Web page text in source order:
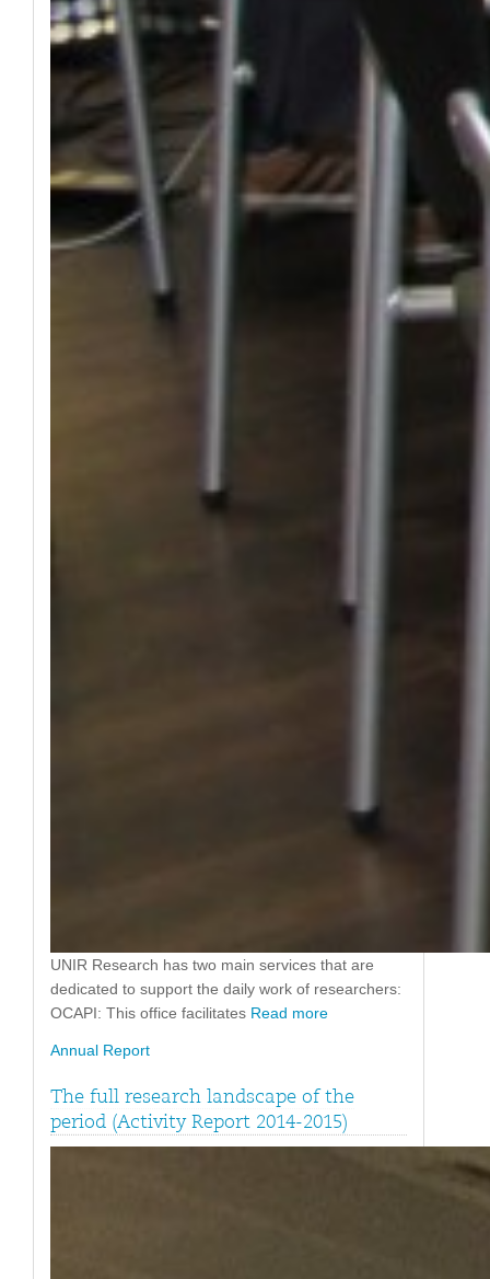
UNIR Research has two main services that are
dedicated to support the daily work of researchers:
OCAPI: This office facilitates Read more
Annual Report
The full research landscape of the
period (Activity Report 2014-2015)